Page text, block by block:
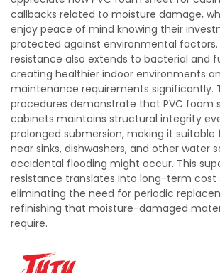
callbacks related to moisture damage,
enjoy peace of mind knowing their
protected against environmental factors.
resistance also extends to bacterial and
creating healthier indoor environments
maintenance requirements significantly.
procedures demonstrate that PVC foam
cabinets maintains structural integrity
prolonged submersion, making it suitable
near sinks, dishwashers, and other water
accidental flooding might occur. This
resistance translates into long-term cost
eliminating the need for periodic
refinishing that moisture-damaged
require.